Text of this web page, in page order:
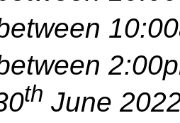
th June